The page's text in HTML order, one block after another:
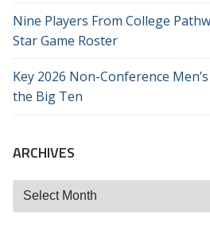
Nine Players From College
Star Game Roster
Key 2026 Non-Conference
the Big Ten
ARCHIVES
Archives